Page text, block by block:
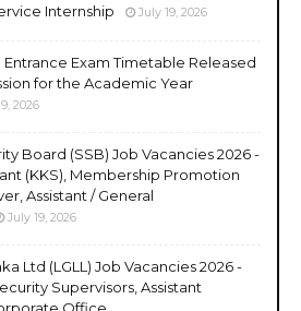
Internship
July 19, 2026
Exam Timetable Released
for the Academic Year
2026
Board (SSB) Job Vacancies 2026 -
(KKS), Membership Promotion
Assistant / General
July 19, 2026
Ltd (LGLL) Job Vacancies 2026 -
Supervisors, Assistant
Office